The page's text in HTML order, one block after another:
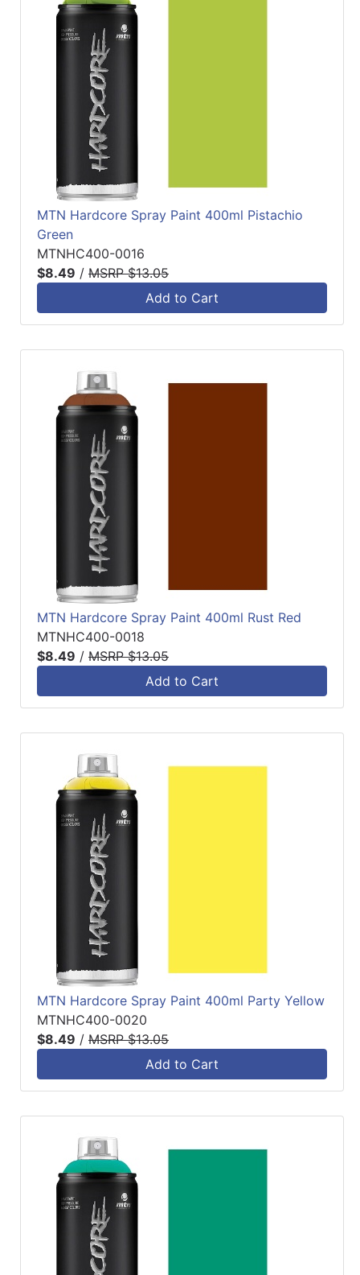
MTN Hardcore Spray Paint 400ml Pistachio
Green
MTNHC400-0016
$8.49 / MSRP $13.05
Add to Cart
MTN Hardcore Spray Paint 400ml Rust Red
MTNHC400-0018
$8.49 / MSRP $13.05
Add to Cart
MTN Hardcore Spray Paint 400ml Party Yellow
MTNHC400-0020
$8.49 / MSRP $13.05
Add to Cart